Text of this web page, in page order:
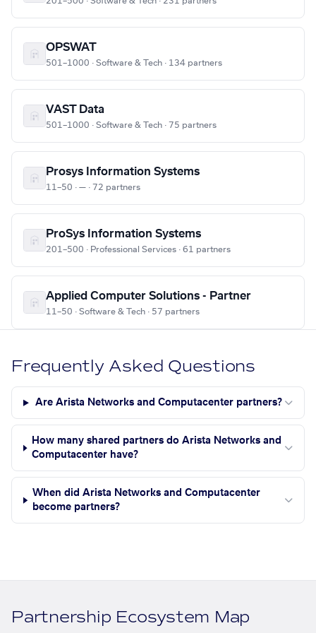
OPSWAT
501–1000 · Software & Tech · 134 partners
VAST Data
501–1000 · Software & Tech · 75 partners
Prosys Information Systems
11–50 · — · 72 partners
ProSys Information Systems
201–500 · Professional Services · 61 partners
Applied Computer Solutions - Partner
11–50 · Software & Tech · 57 partners
Frequently Asked Questions
Are Arista Networks and Computacenter partners?
How many shared partners do Arista Networks and
Computacenter have?
When did Arista Networks and Computacenter
become partners?
Partnership Ecosystem Map